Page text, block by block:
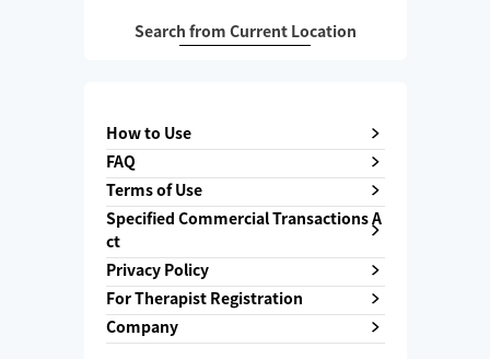
Search from Current Location
How to Use
FAQ
Terms of Use
Specified Commercial Transactions A
ct
Privacy Policy
For Therapist Registration
Company